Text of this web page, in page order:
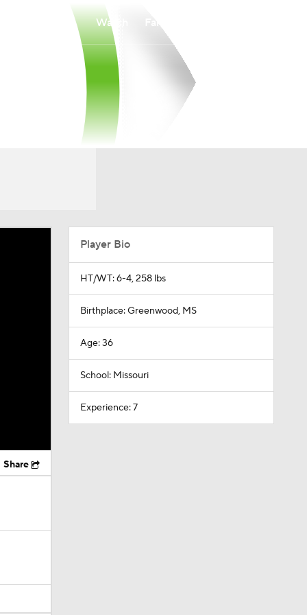
Watch
Share
Player Bio
HT/WT: 6-4, 258 lbs
Birthplace: Greenwood, MS
Age: 36
School: Missouri
Experience: 7